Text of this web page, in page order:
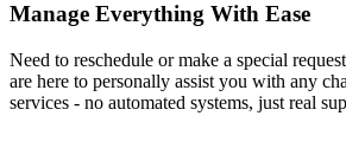
Manage Everything With Ease
Need to reschedule or make a special
are here to personally assist you with any
services - no automated systems, just real